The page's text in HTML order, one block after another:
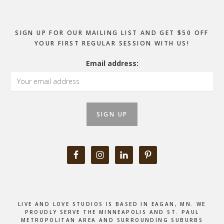
SIGN UP FOR OUR MAILING LIST AND GET $50 OFF
YOUR FIRST REGULAR SESSION WITH US!
Email address:
LIVE AND LOVE STUDIOS IS BASED IN EAGAN, MN. WE
PROUDLY SERVE THE MINNEAPOLIS AND ST. PAUL
METROPOLITAN AREA AND SURROUNDING SUBURBS